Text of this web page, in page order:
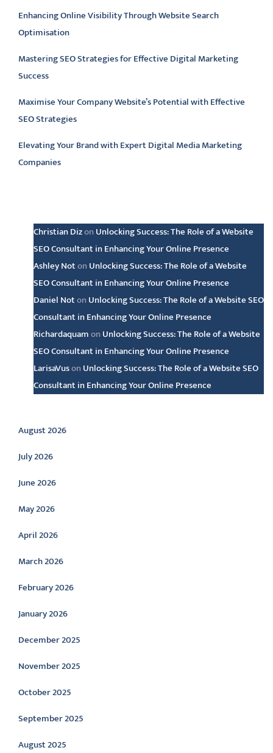
Enhancing Online Visibility Through Website Search
Optimisation
Mastering SEO Strategies for Effective Digital Marketing
Success
Maximise Your Company Website’s Potential with Effective
SEO Strategies
Elevating Your Brand with Expert Digital Media Marketing
Companies
Christian Dizon Unlocking Success: The Role of a Website
SEO Consultant in Enhancing Your Online Presence
Ashley Noton Unlocking Success: The Role of a Website
SEO Consultant in Enhancing Your Online Presence
Daniel Noton Unlocking Success: The Role of a Website SEO
Consultant in Enhancing Your Online Presence
Richardaquamon Unlocking Success: The Role of a Website
SEO Consultant in Enhancing Your Online Presence
LarisaVuson Unlocking Success: The Role of a Website SEO
Consultant in Enhancing Your Online Presence
Archive
August 2026
July 2026
June 2026
May 2026
April 2026
March 2026
February 2026
January 2026
December 2025
November 2025
October 2025
September 2025
August 2025